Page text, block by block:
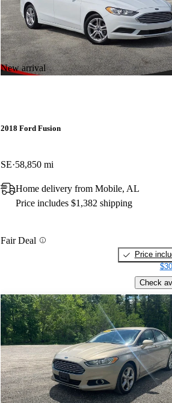
New arrival
2018 Ford Fusion
SE 58,850 mi
Home delivery from Mobile, AL
Price includes $1,382 shipping
Fair Deal
Price
Check